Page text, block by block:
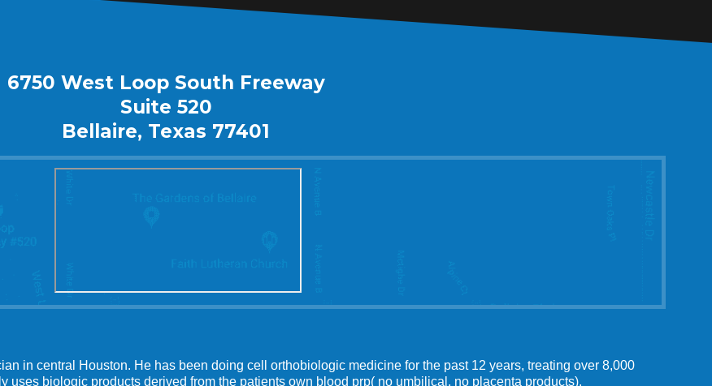
6750 West Loop South Freeway
Suite 520
Bellaire, Texas 77401
in central Houston. He has been doing cell orthobiologic medicine for the past 12 years, treating over 8,000
uses biologic products derived from the patients own blood prp( no umbilical, no placenta products).